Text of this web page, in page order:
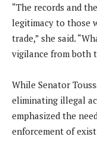
“The records and
legitimacy to those
trade,” she said.
vigilance from both
While Senator
eliminating illegal
emphasized the
enforcement of